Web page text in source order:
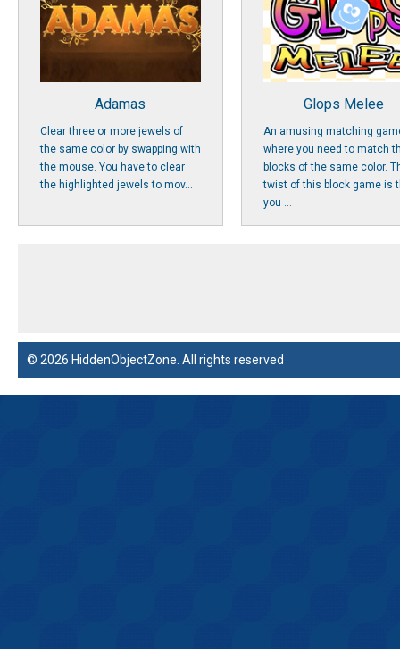
Adamas
Clear three or more jewels of
the same color by swapping with
the mouse. You have to clear
the highlighted jewels to mov...
Glops Melee
An amusing matching
where you need to match
blocks of the same color.
twist of this block game is
you ...
© 2026 HiddenObjectZone. All rights reserved